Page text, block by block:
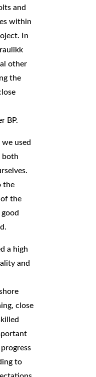
and
within
In
other
the
BP.
used
both
the
the
a high
and
close
to